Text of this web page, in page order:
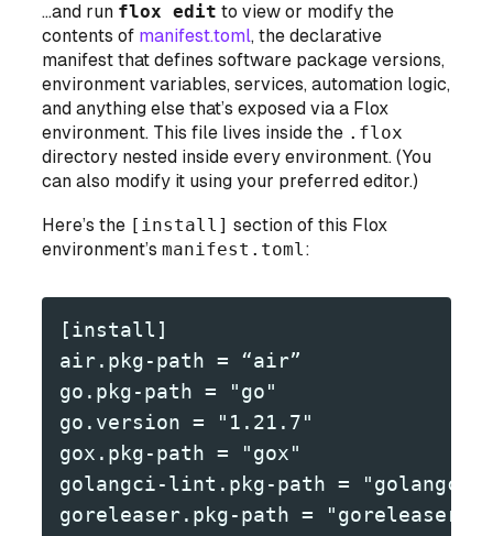
...and run flox edit to view or modify the
contents of manifest.toml, the declarative
manifest that defines software package versions,
environment variables, services, automation logic,
and anything else that’s exposed via a Flox
environment. This file lives inside the .flox
directory nested inside every environment. (You
can also modify it using your preferred editor.)
Here’s the [install] section of this Flox
environment’smanifest.toml:
[install]
air.pkg-path = “air”
go.pkg-path = "go"
go.version = "1.21.7"
gox.pkg-path = "gox"
golangci-lint.pkg-path =
goreleaser.pkg-path = "goreleaser"